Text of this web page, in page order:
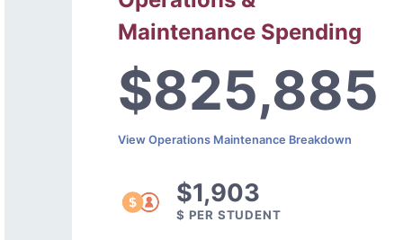
Maintenance Spending
$825,885
View Operations Maintenance Breakdown
$1,903
$ PER STUDENT